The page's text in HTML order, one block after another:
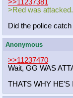
>>11237381
>Red was attacked.
Did the police
Anonymous
>>11237470
Wait, GG WAS
THATS WHY HE'S